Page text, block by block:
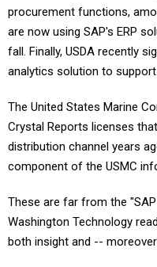
procurement functions,
are now using SAP's ERP
fall. Finally, USDA recently
analytics solution to
The United States Marine
Crystal Reports licenses
distribution channel years
component of the USMC
These are far from the
Washington Technology
both insight and --